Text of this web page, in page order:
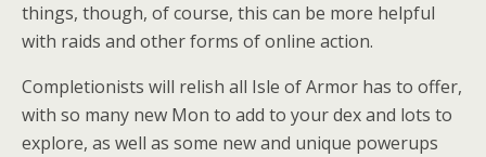
things, though, of course, this can be more helpful
with raids and other forms of online action.
Completionists will relish all Isle of Armor has to offer,
with so many new Mon to add to your dex and lots to
explore, as well as some new and unique powerups